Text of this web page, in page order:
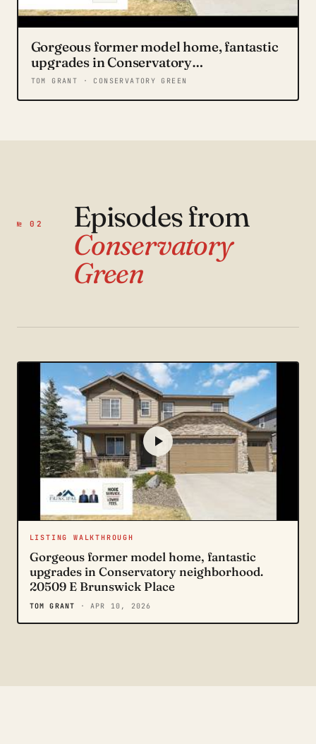
Gorgeous former model home, fantastic
upgrades in Conservatory
neighborhood. 20509 E Brunswick Place
TOM GRANT · CONSERVATORY GREEN
№ 02
Episodes from
Conservatory
Green
LISTING WALKTHROUGH
Gorgeous former model home, fantastic
upgrades in Conservatory neighborhood.
20509 E Brunswick Place
TOM GRANT · APR 10, 2026